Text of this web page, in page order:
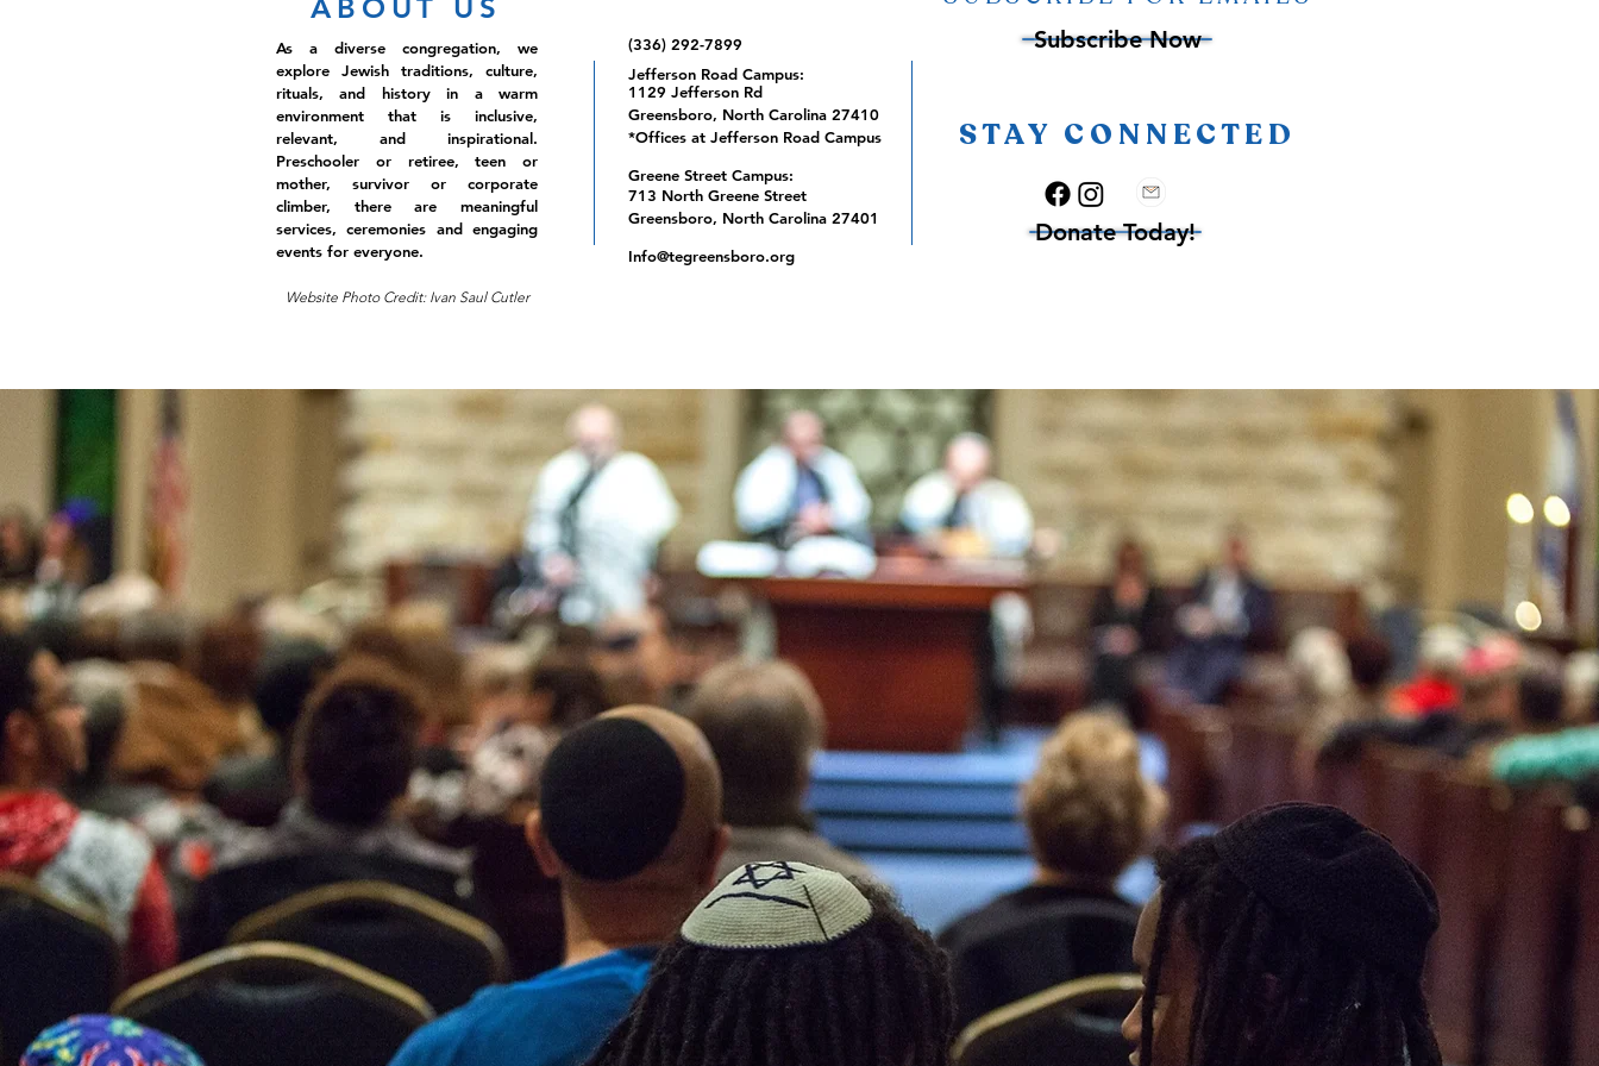
ABOUT US
As a diverse congregation, we
explore Jewish traditions, culture,
rituals, and history in a warm
environment that is inclusive,
relevant, and inspirational.
Preschooler or retiree, teen or
mother, survivor or corporate
climber, there are meaningful
services, ceremonies and engaging
events for everyone.
Website Photo Credit: Ivan Saul Cutler
(336) 292-7899
Jefferson Road Campus:
1129 Jefferson Rd
Greensboro, North Carolina 27410
*Offices at Jefferson Road Campus
Greene Street Campus:
713 North Greene Street
Greensboro, North Carolina 27401
Info@tegreensboro.org
Subscribe Now
STAY CONNECTED
Donate Today!